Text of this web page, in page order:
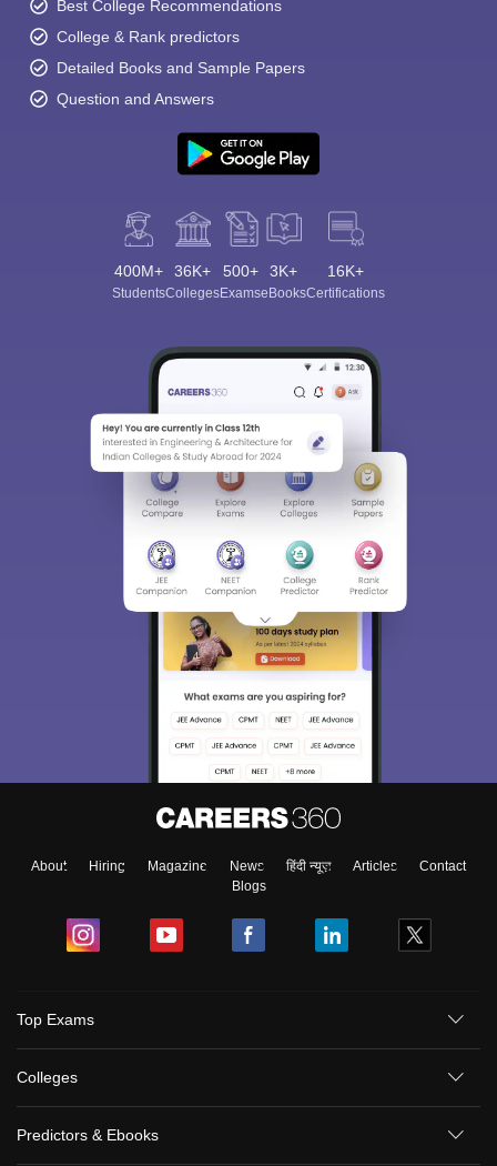
Best College Recommendations
College & Rank predictors
Detailed Books and Sample Papers
Question and Answers
400M+
Students
36K+
Colleges
500+
Exams
3K+
eBooks
16K+
Certifications
About Hiring Magazine News हिंदी न्यूज़ Articles
Contact
Blogs
Top Exams
Colleges
Predictors & Ebooks